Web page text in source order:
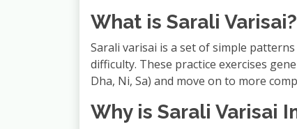
What is Sarali Varisai?
Sarali varisai is a set of simple
difficulty. These practice exercises
Dha, Ni, Sa) and move on to more
Why is Sarali Varisai